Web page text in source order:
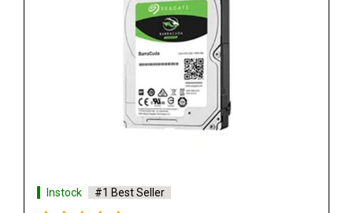
Instock #1 Best Seller